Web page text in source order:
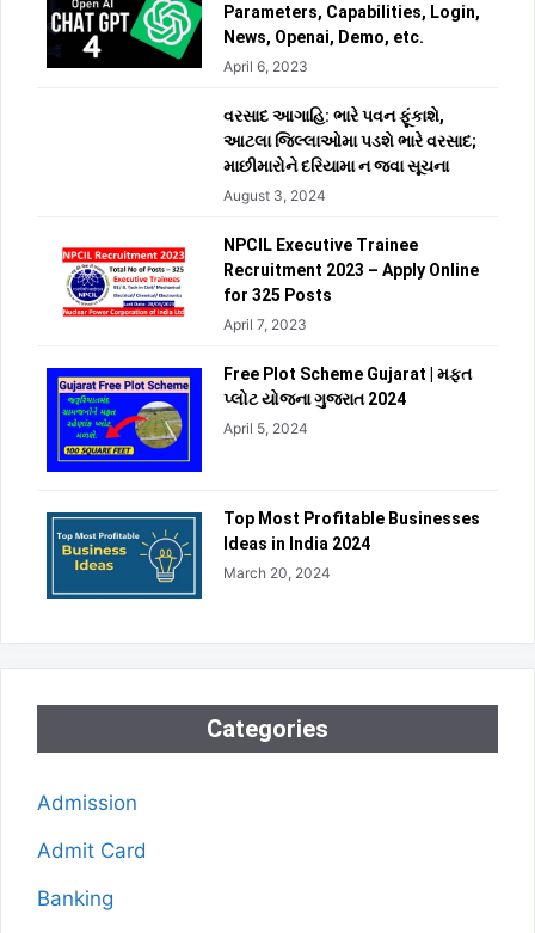
Parameters, Capabilities, Login,
News, Openai, Demo, etc.
April 6, 2023
વરસાદ આગાહિ: ભારે પવન ફૂંકાશે,
આટલા જિલ્લાઓમા પડશે ભારે વરસાદ;
માછીમારોને દરિયામા ન જવા સૂચના
August 3, 2024
NPCIL Executive Trainee
Recruitment 2023 – Apply Online
for 325 Posts
April 7, 2023
Free Plot Scheme Gujarat | મફત
પ્લોટ યોજના ગુજરાત 2024
April 5, 2024
Top Most Profitable Businesses
Ideas in India 2024
March 20, 2024
Categories
Admission
Admit Card
Banking